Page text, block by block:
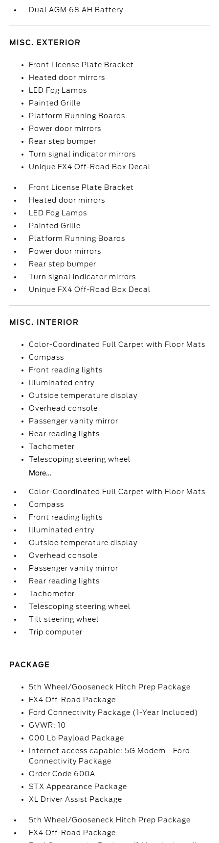
Dual AGM 68 AH Battery
MISC. EXTERIOR
Front License Plate Bracket
Heated door mirrors
LED Fog Lamps
Painted Grille
Platform Running Boards
Power door mirrors
Rear step bumper
Turn signal indicator mirrors
Unique FX4 Off-Road Box Decal
Front License Plate Bracket
Heated door mirrors
LED Fog Lamps
Painted Grille
Platform Running Boards
Power door mirrors
Rear step bumper
Turn signal indicator mirrors
Unique FX4 Off-Road Box Decal
MISC. INTERIOR
Color-Coordinated Full Carpet with Floor Mats
Compass
Front reading lights
Illuminated entry
Outside temperature display
Overhead console
Passenger vanity mirror
Rear reading lights
Tachometer
Telescoping steering wheel
More...
Color-Coordinated Full Carpet with Floor Mats
Compass
Front reading lights
Illuminated entry
Outside temperature display
Overhead console
Passenger vanity mirror
Rear reading lights
Tachometer
Telescoping steering wheel
Tilt steering wheel
Trip computer
PACKAGE
5th Wheel/Gooseneck Hitch Prep Package
FX4 Off-Road Package
Ford Connectivity Package (1-Year Included)
GVWR: 10
000 Lb Payload Package
Internet access capable: 5G Modem - Ford
Connectivity Package
Order Code 600A
STX Appearance Package
XL Driver Assist Package
5th Wheel/Gooseneck Hitch Prep Package
FX4 Off-Road Package